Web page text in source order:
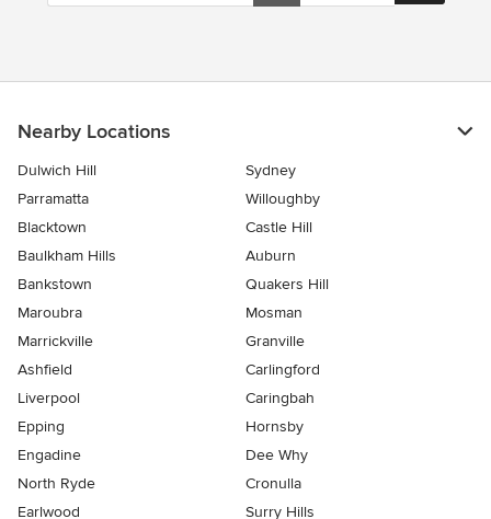
Nearby Locations
Dulwich Hill
Sydney
Parramatta
Willoughby
Blacktown
Castle Hill
Baulkham Hills
Auburn
Bankstown
Quakers Hill
Maroubra
Mosman
Marrickville
Granville
Ashfield
Carlingford
Liverpool
Caringbah
Epping
Hornsby
Engadine
Dee Why
North Ryde
Cronulla
Earlwood
Surry Hills